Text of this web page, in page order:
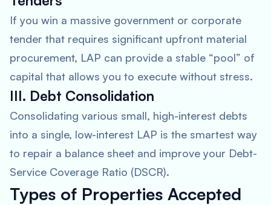
If you win a massive government or corporate
tender that requires significant upfront material
procurement, LAP can provide a stable “pool” of
capital that allows you to execute without stress.
III. Debt Consolidation
Consolidating various small, high-interest debts
into a single, low-interest LAP is the smartest way
to repair a balance sheet and improve your Debt-
Service Coverage Ratio (DSCR).
Types of Properties Accepted